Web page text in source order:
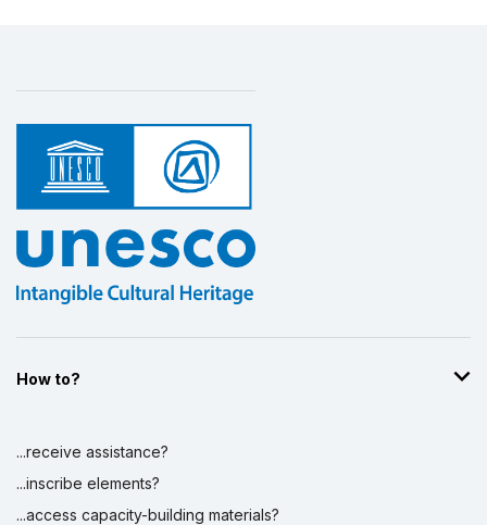
How to?
...receive assistance?
...inscribe elements?
...access capacity-building materials?